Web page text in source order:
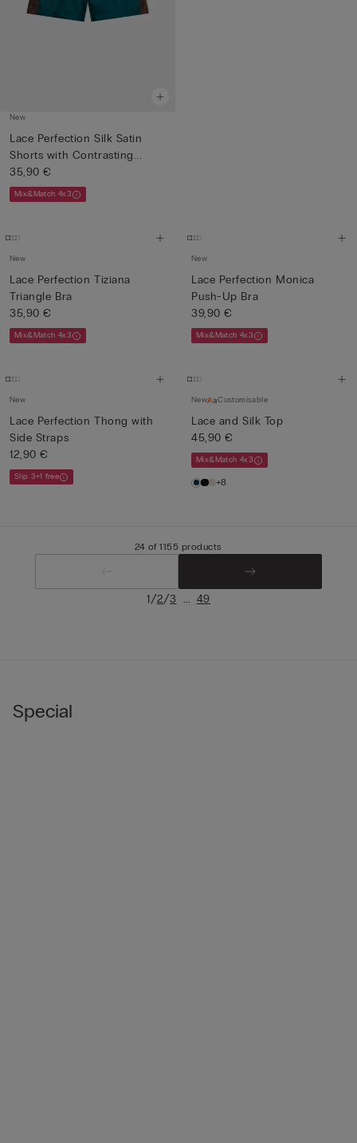
New
Lace Perfection Silk Satin
Shorts with Contrasting...
35,90 €
Mix&Match 4x3
New
Lace Perfection Tiziana
Triangle Bra
35,90 €
Mix&Match 4x3
New
Lace Perfection Monica
Push-Up Bra
39,90 €
Mix&Match 4x3
New
Lace Perfection Thong with
Side Straps
12,90 €
Slip 3+1 free
New Customisable
Lace and Silk Top
45,90 €
Mix&Match 4x3
+8
24 of 1155 products
1/2/3 ... 49
Special